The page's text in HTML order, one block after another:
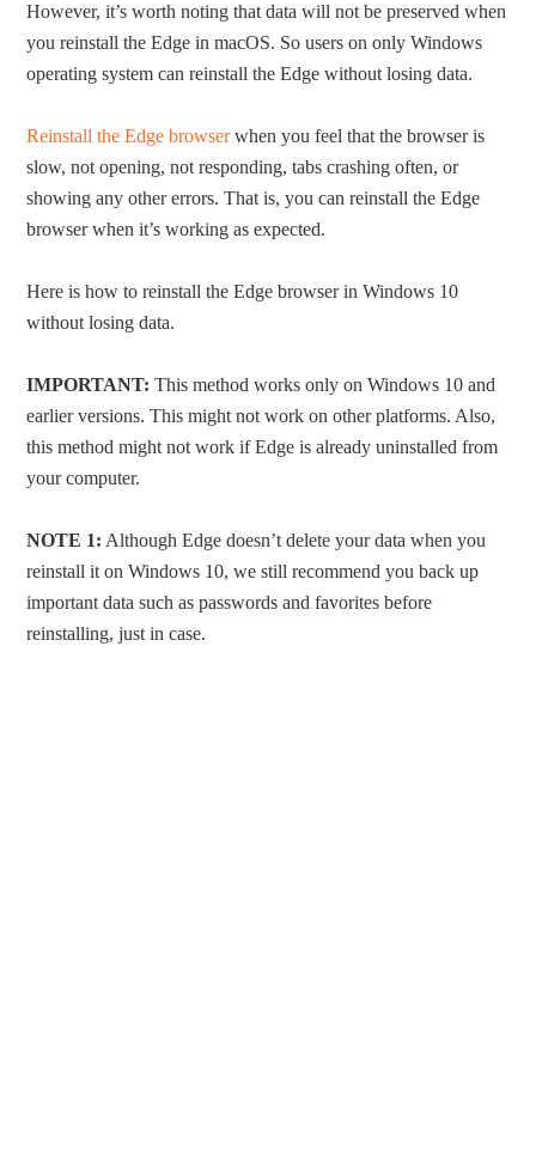
However, it’s worth noting that data will not be preserved when
you reinstall the Edge in macOS. So users on only Windows
operating system can reinstall the Edge without losing data.
Reinstall the Edge browserwhen you feel that the browser is
slow, not opening, not responding, tabs crashing often, or
showing any other errors. That is, you can reinstall the Edge
browser when it’s working as expected.
Here is how to reinstall the Edge browser in Windows 10
without losing data.
IMPORTANT: This method works only on Windows 10 and
earlier versions. This might not work on other platforms. Also,
this method might not work if Edge is already uninstalled from
your computer.
NOTE 1: Although Edge doesn’t delete your data when you
reinstall it on Windows 10, we still recommend you back up
important data such as passwords and favorites before
reinstalling, just in case.